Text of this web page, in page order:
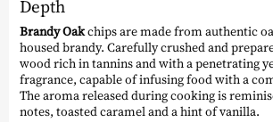
Depth
Brandy Oakchips are made from authentic
housed brandy. Carefully crushed and
wood rich in tannins and with a penetrating
fragrance, capable of infusing food with a
The aroma released during cooking is
notes, toasted caramel and a hint of vanilla.